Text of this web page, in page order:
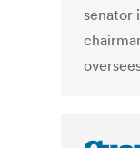
senator